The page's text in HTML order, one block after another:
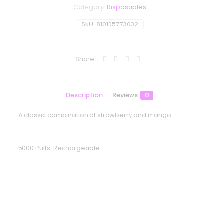
SKU: 810105773002
Category: Disposables
Share
Description Reviews 0
A classic combination of strawberry and mango.
5000 Puffs. Rechargeable.